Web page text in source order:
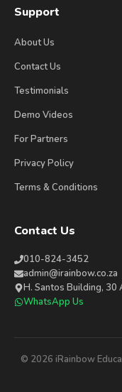
Support
About Us
Contact Us
Testimonials
Demo Videos
For Partners
Privacy Policy
Terms & Conditions
Contact Us
010-824-3452
admin@irainbow.co.za
H. Santos Building, 30
WhatsApp Us
© 2026 iRainbow